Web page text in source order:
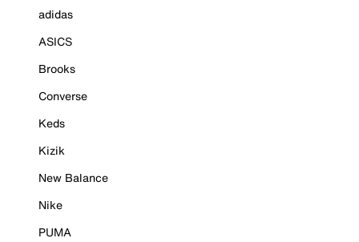
adidas
ASICS
Brooks
Converse
Keds
Kizik
New Balance
Nike
PUMA